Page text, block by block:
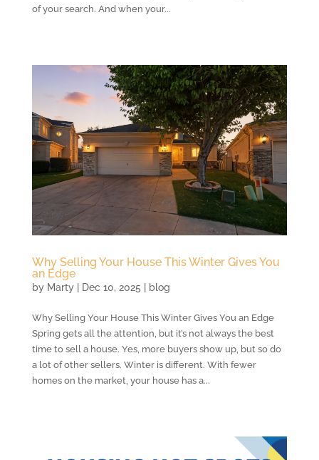
of your search. And when your...
Why Selling Your House This Winter Gives You
an Edge
by Marty| Dec 10, 2025 blog
Why Selling Your House This Winter Gives You an Edge
Spring gets all the attention, but it’s not always the best
time to sell a house. Yes, more buyers show up, but so do
a lot of other sellers. Winter is different. With fewer
homes on the market, your house has a...